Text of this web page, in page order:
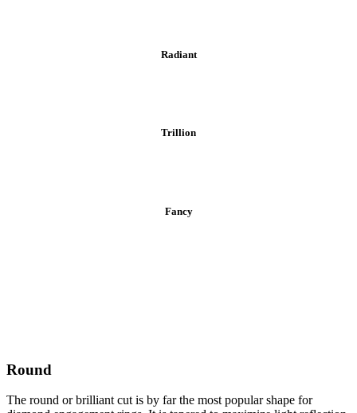
Radiant
Trillion
Fancy
Round
The round or brilliant cut is by far the most popular shape for